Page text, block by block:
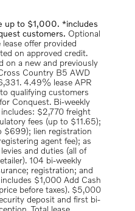
up to $1,000. *includes
customers. Optional
offer provided
on approved credit.
on a new and previously
Country B5 AWD
4.49% lease APR
qualifying customers
Conquest. Bi-weekly
$2,770 freight
fees (up to $11.65);
$699); lien registration
agent fee); as
and duties (all of
104 bi-weekly
registration; and
$1,000 Add Cash
before taxes). $5,000
deposit and first bi-